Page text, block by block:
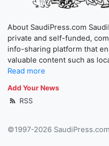
About SaudiPress.com
private and self-funded,
info-sharing platform that
valuable content such as
Read more
Add Your News
RSS
©1997-2026 SaudiPress.com